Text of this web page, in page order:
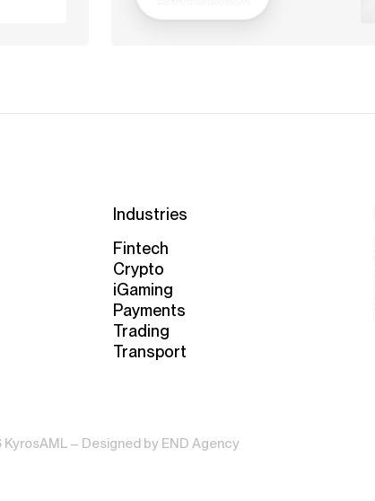
Industries
Fintech
Crypto
iGaming
Payments
Trading
Transport
– Designed by END Agency